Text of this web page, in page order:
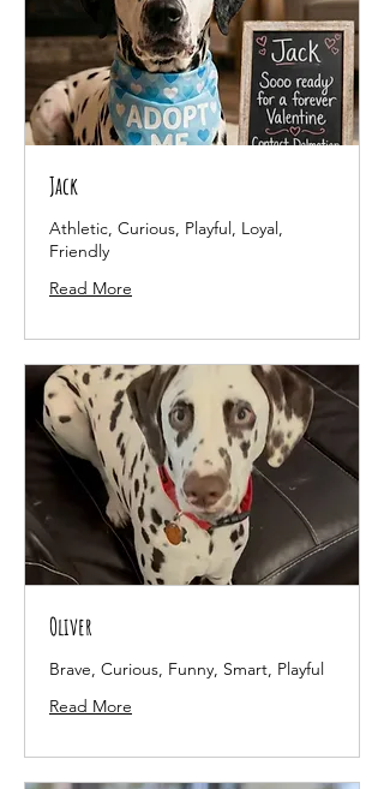
Jack
Athletic, Curious, Playful, Loyal,
Friendly
Read More
Oliver
Brave, Curious, Funny, Smart, Playful
Read More